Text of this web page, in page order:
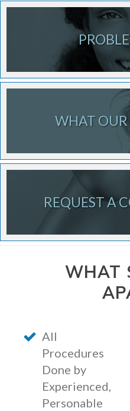
WHAT OUR
REQUEST A
WHAT
All
Procedures
Done by
Experienced,
Personable